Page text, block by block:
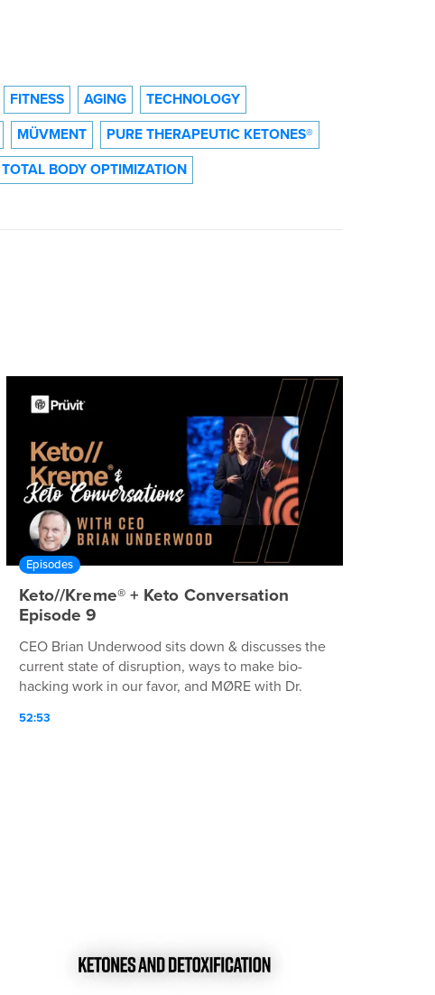
FITNESS AGING TECHNOLOGY
MÜVMENT PURE THERAPEUTIC KETONES®
TOTAL BODY OPTIMIZATION
Episodes
Keto//Kreme® + Keto Conversation
Episode 9
CEO Brian Underwood sits down & discusses the
current state of disruption, ways to make bio-
hacking work in our favor, and MØRE with Dr.
52:53